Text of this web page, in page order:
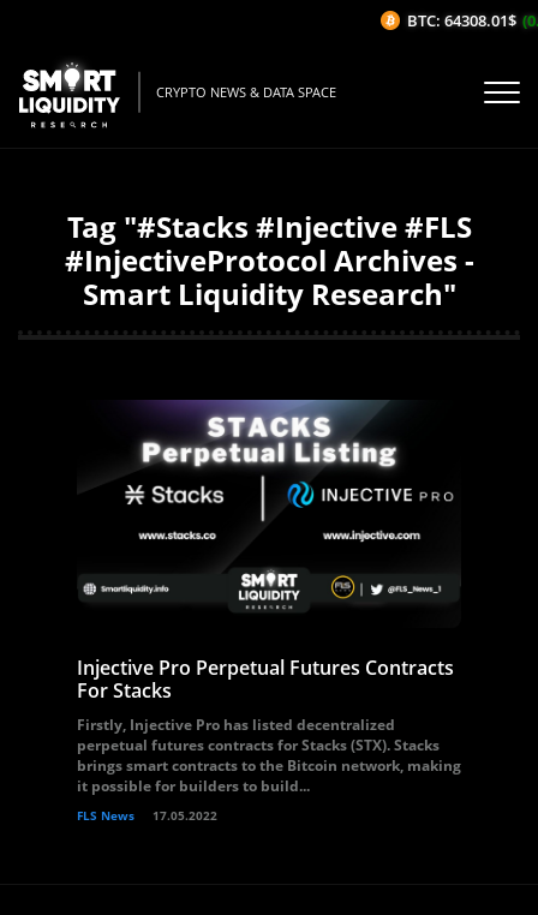
CRYPTO NEWS & DATA SPACE
Tag "#Stacks #Injective #FLS
#InjectiveProtocol Archives -
Smart Liquidity Research"
Injective Pro Perpetual Futures Contracts
For Stacks
Firstly, Injective Pro has listed decentralized
perpetual futures contracts for Stacks (STX). Stacks
brings smart contracts to the Bitcoin network, making
it possible for builders to build...
FLS News 17.05.2022
BTC: 64308.01$